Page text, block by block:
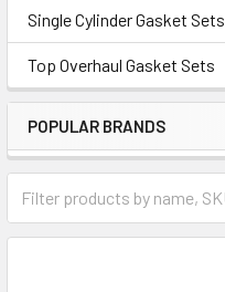
Single Cylinder Gasket Sets
Top Overhaul Gasket Sets
POPULAR BRANDS